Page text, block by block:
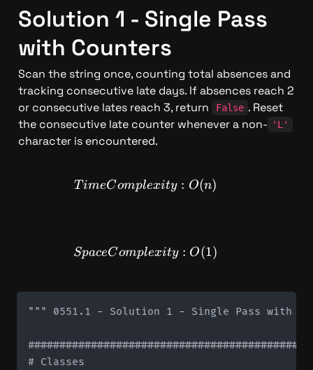
Solution 1 - Single Pass
with Counters
Scan the string once, counting total absences and
tracking consecutive late days. If absences reach 2
or consecutive lates reach 3, return
False . Reset
the consecutive late counter whenever a non-
'L'
character is encountered.
TimeComplexity: O(n)
T imeComplexity : O(n)
SpaceComplexity: O(1)
SpaceComplexity : O(1)
""" 0551.1 - Solution 1 - Single Pass with
# Classes